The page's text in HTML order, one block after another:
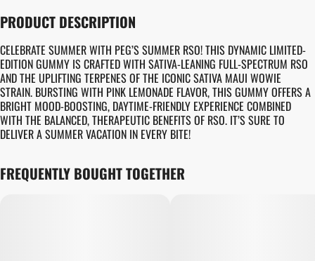
PRODUCT DESCRIPTION
CELEBRATE SUMMER WITH PEG’S SUMMER RSO! THIS DYNAMIC LIMITED-
EDITION GUMMY IS CRAFTED WITH SATIVA-LEANING FULL-SPECTRUM RSO
AND THE UPLIFTING TERPENES OF THE ICONIC SATIVA MAUI WOWIE
STRAIN. BURSTING WITH PINK LEMONADE FLAVOR, THIS GUMMY OFFERS A
BRIGHT MOOD-BOOSTING, DAYTIME-FRIENDLY EXPERIENCE COMBINED
WITH THE BALANCED, THERAPEUTIC BENEFITS OF RSO. IT’S SURE TO
DELIVER A SUMMER VACATION IN EVERY BITE!
FREQUENTLY BOUGHT TOGETHER